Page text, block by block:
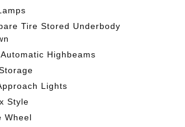
Tire Stored Underbody
Highbeams
Lights
Style
Wheel